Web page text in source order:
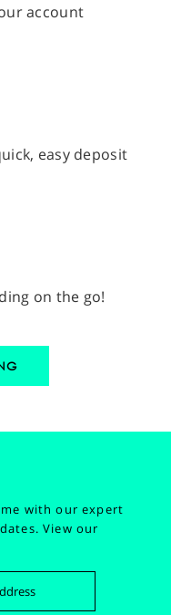
account
easy deposit
on the go!
with our expert
View our